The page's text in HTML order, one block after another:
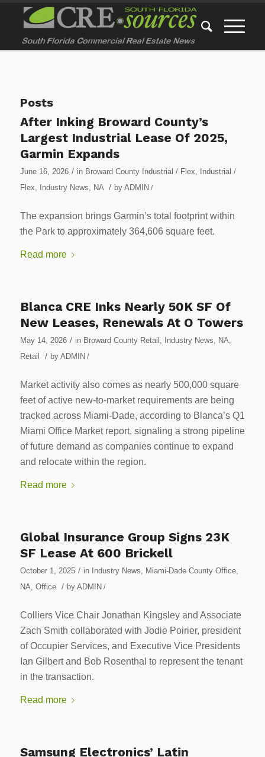
Posts
After Inking Broward County’s
Largest Industrial Lease Of 2025,
Garmin Expands
June 16, 2026 / in Broward County Industrial / Flex,
Industrial /
Flex, Industry News, NA / by ADMIN /
The expansion brings Garmin’s total footprint within
the Park to approximately 364,606 square feet.
Read more
Blanca CRE Inks Nearly 50K SF Of
New Leases, Renewals At O Towers
May 14, 2026 / in Broward County Retail Industry News NA
Retail
/ by ADMIN /
Market activity also comes as nearly 500,000 square
feet of active new-to-market requirements are being
tracked across Miami-Dade, according to Blanca’s Q1
Miami Office Market report, signaling a strong pipeline
of future demand as companies continue to expand
and relocate within the region.
Read more
Global Insurance Group Signs 23K
SF Lease At 600 Brickell
October 1, 2025 / in Industry News Miami-Dade County Office,
NA Office / by ADMIN /
Colliers Vice Chair Jonathan Kingsley and Associate
Zach Smith collaborated with Jodie Poirier, president
of Occupier Services, and Executive Vice Presidents
Ian Gilbert and Bob Rosenthal to represent the tenant
in the transaction.
Read more
Samsung Electronics’ Latin